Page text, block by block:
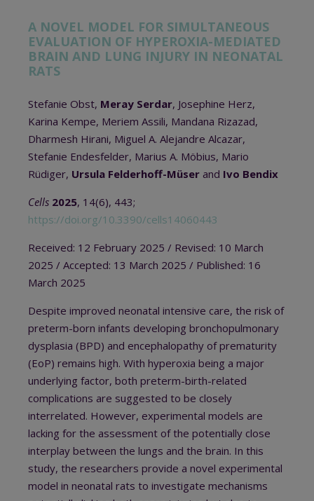
A NOVEL MODEL FOR SIMULTANEOUS
EVALUATION OF HYPEROXIA-MEDIATED
BRAIN AND LUNG INJURY IN NEONATAL
RATS
Stefanie Obst, Meray Serdar, Josephine Herz,
Karina Kempe, Meriem Assili, Mandana Rizazad,
Dharmesh Hirani, Miguel A. Alejandre Alcazar,
Stefanie Endesfelder, Marius A. Möbius, Mario
Rüdiger, Ursula Felderhoff-Müser and Ivo Bendix
Cells 2025, 14(6), 443;
https://doi.org/10.3390/cells14060443
Received: 12 February 2025 / Revised: 10 March
2025 / Accepted: 13 March 2025 / Published: 16
March 2025
Despite improved neonatal intensive care, the risk of
preterm-born infants developing bronchopulmonary
dysplasia (BPD) and encephalopathy of prematurity
(EoP) remains high. With hyperoxia being a major
underlying factor, both preterm-birth-related
complications are suggested to be closely
interrelated. However, experimental models are
lacking for the assessment of the potentially close
interplay between the lungs and the brain. In this
study, the researchers provide a novel experimental
model in neonatal rats to investigate mechanisms